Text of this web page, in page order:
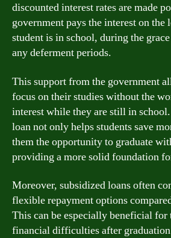
discounted interest rates are made
government pays the interest on the
student is in school, during the
any deferment periods.
This support from the government
focus on their studies without the
interest while they are still in
loan not only helps students save
them the opportunity to graduate
providing a more solid foundation
Moreover, subsidized loans often
flexible repayment options
This can be especially beneficial for
financial difficulties after